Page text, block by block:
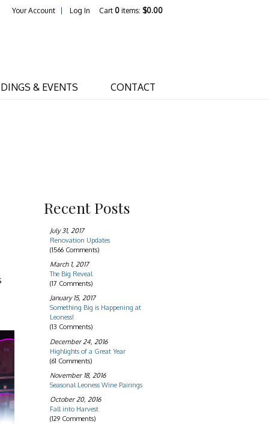
Your Account Log In Cart 0 items: $0.00
& EVENTS CONTACT
Recent Posts
July 31, 2017
Renovation Updates
(1566 Comments)
March 1, 2017
The Big Reveal
(17 Comments)
January 15, 2017
Something Big is Happening at
Leoness!
(13 Comments)
December 24, 2016
Highlights of a Great Year
(61 Comments)
November 18, 2016
Seasonal Leoness Wine Pairings
October 20, 2016
Fall into Harvest
(129 Comments)